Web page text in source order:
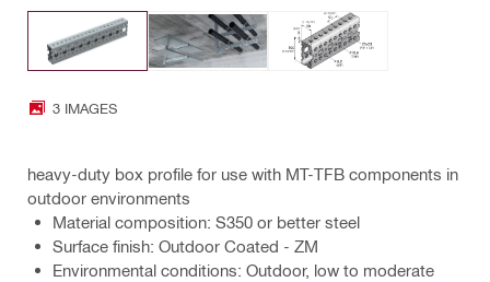
3 IMAGES
heavy-duty box profile for use with MT-TFB components in
outdoor environments
Material composition: S350 or better steel
Surface finish: Outdoor Coated - ZM
Environmental conditions: Outdoor, low to moderate